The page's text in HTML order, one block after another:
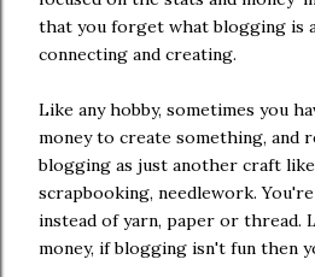
that you forget what blogging is
connecting and creating.
Like any hobby, sometimes you
money to create something, and
blogging as just another craft
scrapbooking, needlework.
instead of yarn, paper or thread.
money, if blogging isn't fun then